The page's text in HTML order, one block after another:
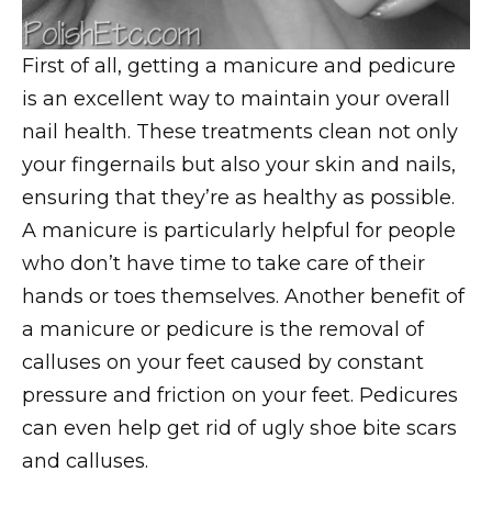
First of all, getting a manicure and pedicure
is an excellent way to maintain your overall
nail health. These treatments clean not only
your fingernails but also your skin and nails,
ensuring that they’re as healthy as possible.
A manicure is particularly helpful for people
who don’t have time to take care of their
hands or toes themselves. Another benefit of
a manicure or pedicure is the removal of
calluses on your feet caused by constant
pressure and friction on your feet. Pedicures
can even help get rid of ugly shoe bite scars
and calluses.